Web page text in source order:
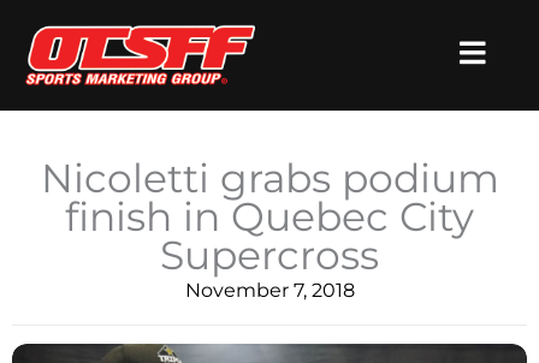
content
​Nicoletti grabs podium
finish in Quebec City
Supercross
November 7, 2018